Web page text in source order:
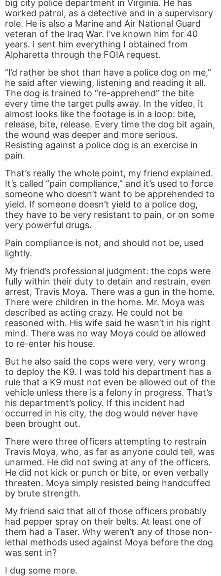
big city police department in Virginia. He has
worked patrol, as a detective and in a supervisory
role. He is also a Marine and Air National Guard
veteran of the Iraq War. I’ve known him for 40
years. I sent him everything I obtained from
Alpharetta through the FOIA request.
“I’d rather be shot than have a police dog on me,”
he said after viewing, listening and reading it all.
The dog is trained to “re-apprehend” the bite
every time the target pulls away. In the video, it
almost looks like the footage is in a loop: bite,
release, bite, release. Every time the dog bit again,
the wound was deeper and more serious.
Resisting against a police dog is an exercise in
pain.
That’s really the whole point, my friend explained.
It’s called “pain compliance,” and it’s used to force
someone who doesn’t want to be apprehended to
yield. If someone doesn’t yield to a police dog,
they have to be very resistant to pain, or on some
very powerful drugs.
Pain compliance is not, and should not be, used
lightly.
My friend’s professional judgment: the cops were
fully within their duty to detain and restrain, even
arrest, Travis Moya. There was a gun in the home.
There were children in the home. Mr. Moya was
described as acting crazy. He could not be
reasoned with. His wife said he wasn’t in his right
mind. There was no way Moya could be allowed
to re-enter his house.
But he also said the cops were very, very wrong
to deploy the K9. I was told his department has a
rule that a K9 must not even be allowed out of the
vehicle unless there is a felony in progress. That’s
his department’s policy. If this incident had
occurred in his city, the dog would never have
been brought out.
There were three officers attempting to restrain
Travis Moya, who, as far as anyone could tell, was
unarmed. He did not swing at any of the officers.
He did not kick or punch or bite, or even verbally
threaten. Moya simply resisted being handcuffed
by brute strength.
My friend said that all of those officers probably
had pepper spray on their belts. At least one of
them had a Taser. Why weren’t any of those non-
lethal methods used against Moya before the dog
was sent in?
I dug some more.